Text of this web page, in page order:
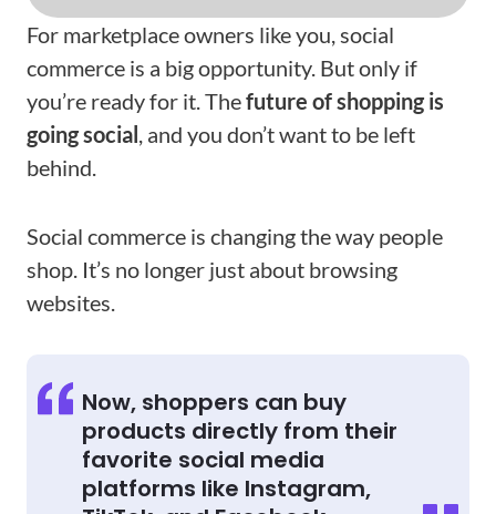
For marketplace owners like you, social
commerce is a big opportunity. But only if
you’re ready for it. Thefuture of shopping is
going social, and you don’t want to be left
behind.
Social commerce is changing the way people
shop. It’s no longer just about browsing
websites.
Now, shoppers can buy
products directly from their
favorite social media
platforms like Instagram,